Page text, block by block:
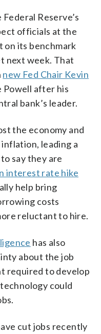
Reserve’s
officials at the
on its benchmark
next week. That
new Fed Chair Kevin
Powell after his
bank’s leader.
the economy and
leading a
say they are
interest rate hike
help bring
costs
reluctant to hire.
has also
about the job
required to develop
could
cut jobs recently